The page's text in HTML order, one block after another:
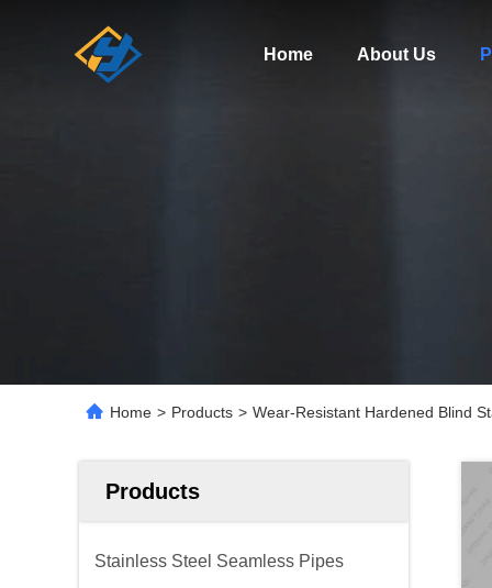
Home About Us
Home > Products > Wear-Resistant Hardened Blind
Products
Stainless Steel Seamless Pipes